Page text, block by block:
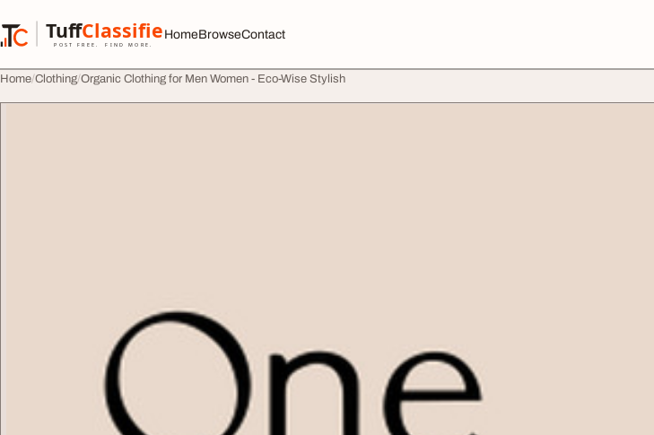
TuffClassified
POST FREE. FIND MORE.
TuffClassified
HomeBrowseContact
Home Clothing Organic Clothing for Men Women - Eco-Wise Stylish